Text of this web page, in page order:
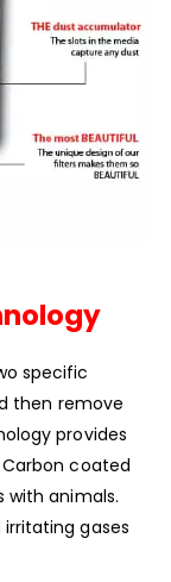
specific
then remove
provides
coated
with animals.
gases